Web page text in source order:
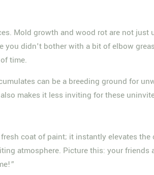
Mold growth and wood rot are not
didn't bother with a bit of elbow
time.
can be a breeding ground for
makes it less inviting for these
coat of paint; it instantly elevates
atmosphere. Picture this: your